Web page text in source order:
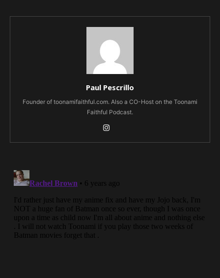
Paul Pescrillo
Founder of toonamifaithful.com. Also a CO-Host on the Toonami
Faithful Podcast.